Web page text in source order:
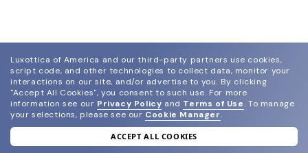
join our newsletter
Luxottica of America and our third-party partners use cookies,
script code, and other technologies to collect data, monitor your
interactions on our site, and/or advertise to you. By clicking
"Accept All Cookies", you consent to such use. For more
information see our Privacy Policy and Terms of Use. To manage
your selections, please see our Cookie Manager.
ACCEPT ALL COOKIES